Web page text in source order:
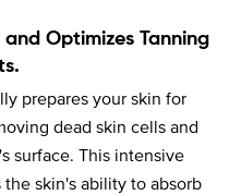
Optimizes Tanning
prepares your skin for
dead skin cells and
surface. This intensive
skin's ability to absorb